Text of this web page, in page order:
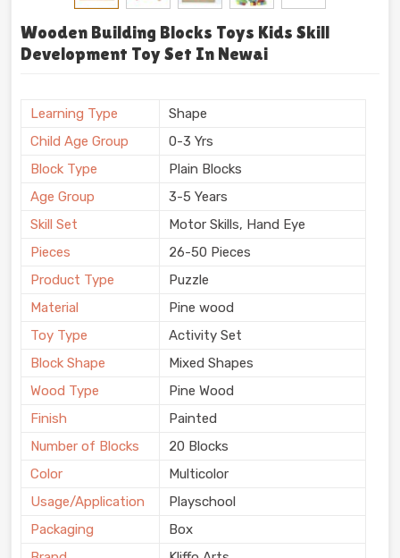
Wooden Building Blocks Toys Kids Skill
Development Toy Set In Newai
Learning Type
Shape
Child Age Group
0-3 Yrs
Block Type
Plain Blocks
Age Group
3-5 Years
Skill Set
Motor Skills, Hand Eye
Pieces
26-50 Pieces
Product Type
Puzzle
Material
Pine wood
Toy Type
Activity Set
Block Shape
Mixed Shapes
Wood Type
Pine Wood
Finish
Painted
Number of Blocks
20 Blocks
Color
Multicolor
Usage/Application
Playschool
Packaging
Box